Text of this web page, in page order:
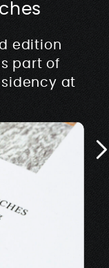
edition
part of
at